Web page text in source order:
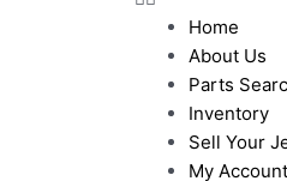
Home
About Us
Parts
Inventory
Sell Your
My Account